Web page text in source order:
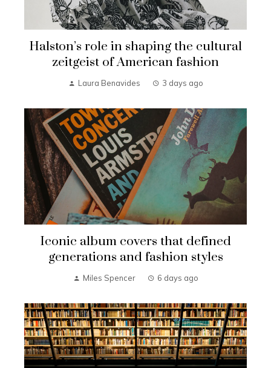
Halston’s role in shaping the cultural
zeitgeist of American fashion
Laura Benavides 3 days ago
Iconic album covers that defined
generations and fashion styles
Miles Spencer 6 days ago